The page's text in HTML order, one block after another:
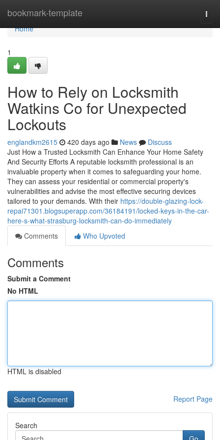
bookmark-template
Home
Home
1
How to Rely on Locksmith
Watkins Co for Unexpected
Lockouts
englandkm2615 420 days ago News
Discuss
Just How a Trusted Locksmith Can Enhance Your Home Safety
And Security Efforts A reputable locksmith professional is an
invaluable property when it comes to safeguarding your home.
They can assess your residential or commercial property's
vulnerabilities and advise the most effective securing devices
tailored to your demands. With their https://double-glazing-lock-
repai71301.blogsuperapp.com/36184191/locked-keys-in-the-car-
here-s-what-strasburg-locksmith-can-do-immediately
Comments
Who Upvoted
Comments
Submit a Comment
No HTML
HTML is disabled
Report Page
Search